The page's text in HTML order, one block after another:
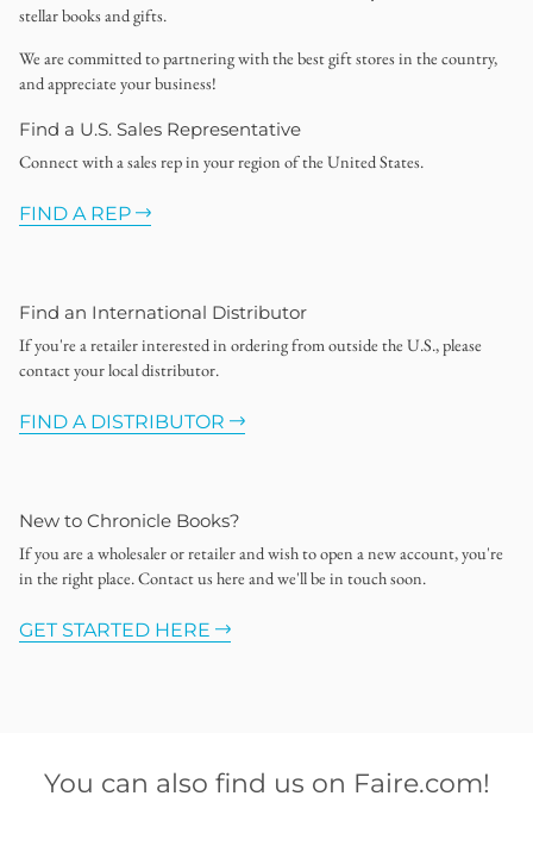
stellar books and gifts.
We are committed to partnering with the best gift stores in the country,
and appreciate your business!
Find a U.S. Sales Representative
Connect with a sales rep in your region of the United States.
FIND A REP
Find an International Distributor
If you're a retailer interested in ordering from outside the U.S., please
contact your local distributor.
FIND A DISTRIBUTOR
New to Chronicle Books?
If you are a wholesaler or retailer and wish to open a new account, you're
in the right place. Contact us here and we'll be in touch soon.
GET STARTED HERE
You can also find us on Faire.com!